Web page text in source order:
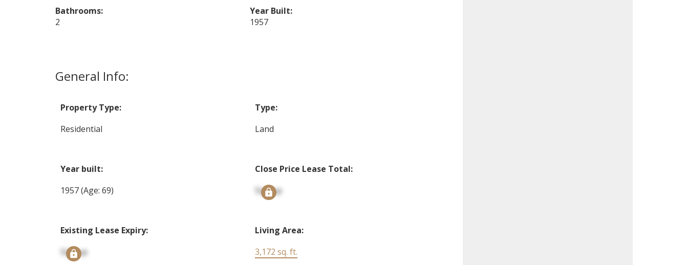
General Info:
Property Type:
Residential
Type:
Land
Year built:
1957(Age: 69)
Close Price Lease Total:
Signup
Existing Lease Expiry:
Signup
Living Area:
3,172 sq. ft.
Bathrooms:
2
Year Built:
1957